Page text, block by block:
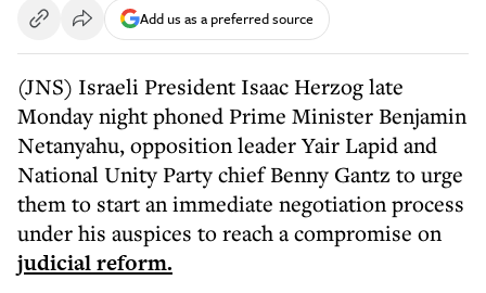
Add us as a preferred source
(JNS) Israeli President Isaac Herzog late
Monday night phoned Prime Minister Benjamin
Netanyahu, opposition leader Yair Lapid and
National Unity Party chief Benny Gantz to urge
them to start an immediate negotiation process
under his auspices to reach a compromise on
judicial reform.